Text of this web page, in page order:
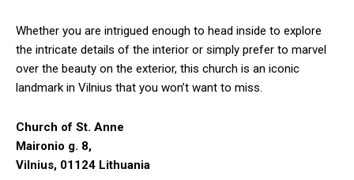
Whether you are intrigued enough to head inside to explore
the intricate details of the interior or simply prefer to marvel
over the beauty on the exterior, this church is an iconic
landmark in Vilnius that you won’t want to miss.
Church of St. Anne
Maironio g. 8,
Vilnius, 01124 Lithuania